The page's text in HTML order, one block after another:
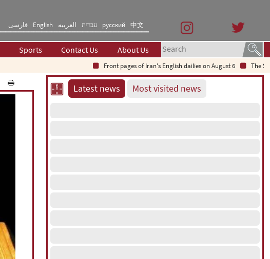
فارسی English العربیه עברית русский 中文
Sports Contact Us About Us
Front pages of Iran's English dailies on August 6
The
Latest news Most visited news